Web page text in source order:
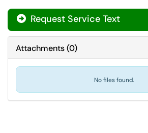
Request Service Text
Attachments(0)
No files found.